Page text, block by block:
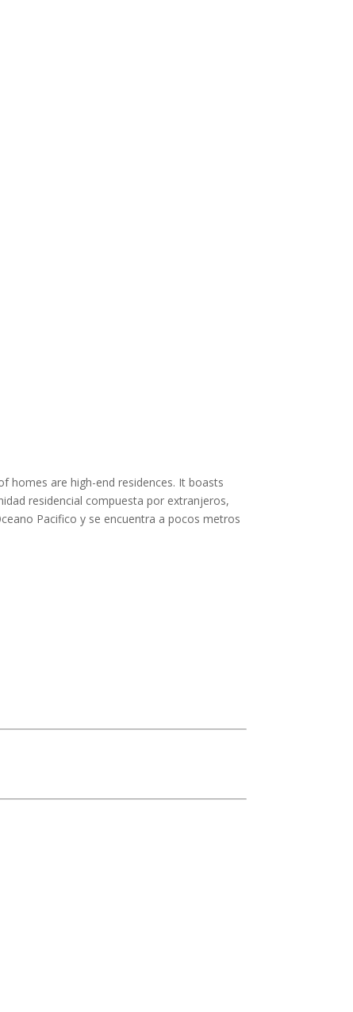
homes are high-end residences. It boasts
residencial compuesta por extranjeros,
Pacifico y se encuentra a pocos metros